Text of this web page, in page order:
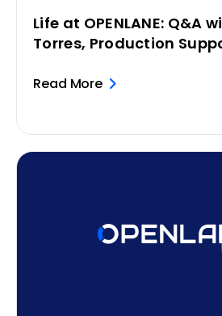
Life at OPENLANE: Q&A
Torres, Production
Read More